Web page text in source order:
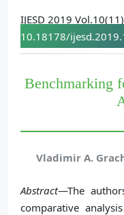
IJESD 2019
10.18178/
Benchmarking
Vladimir A.
Abstract—The
comparative